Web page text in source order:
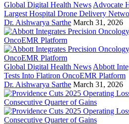
Global Digital Health News Advocate
Largest Hospital Drone Delivery
Dr. Aishwarya Sarthe March 31, 2026
Global Digital Health News Abbott
Tests Into Flatiron OncoEMR Platform
Dr. Aishwarya Sarthe March 31, 2026